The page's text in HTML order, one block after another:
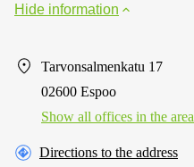
Hide information
Tarvonsalmenkatu 17
02600 Espoo
Show all offices in the area
Directions to the address